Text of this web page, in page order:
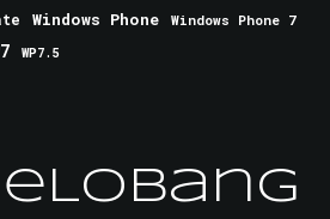
Windows Phone
Windows Phone 7
WP7.5